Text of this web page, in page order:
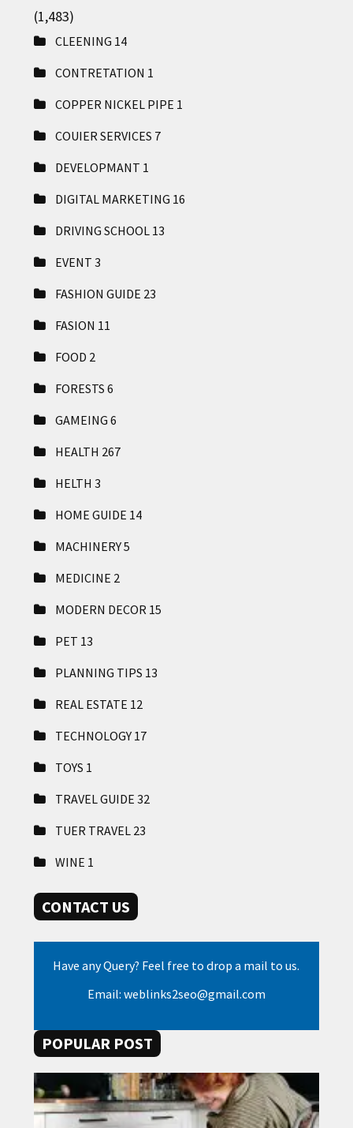
(1,483)
CLEENING 14
CONTRETATION 1
COPPER NICKEL PIPE 1
COUIER SERVICES 7
DEVELOPMANT 1
DIGITAL MARKETING 16
DRIVING SCHOOL 13
EVENT 3
FASHION GUIDE 23
FASION 11
FOOD 2
FORESTS 6
GAMEING 6
HEALTH 267
HELTH 3
HOME GUIDE 14
MACHINERY5
MEDICINE 2
MODERN DECOR 15
PET 13
PLANNING TIPS 13
REAL ESTATE 12
TECHNOLOGY 17
TOYS 1
TRAVEL GUIDE 32
TUER TRAVEL 23
WINE 1
CONTACT US
Have any Query? Feel free to drop a mail to us.
Email: weblinks2seo@gmail.com
POPULAR POST